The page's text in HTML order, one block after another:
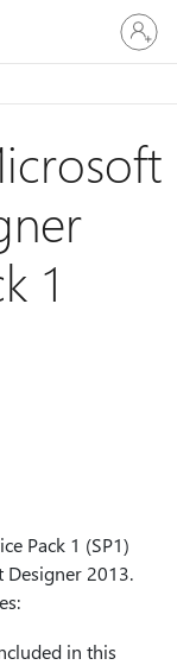
Sign
in
to
account
1
Pack 1 (SP1)
Designer 2013.
in this